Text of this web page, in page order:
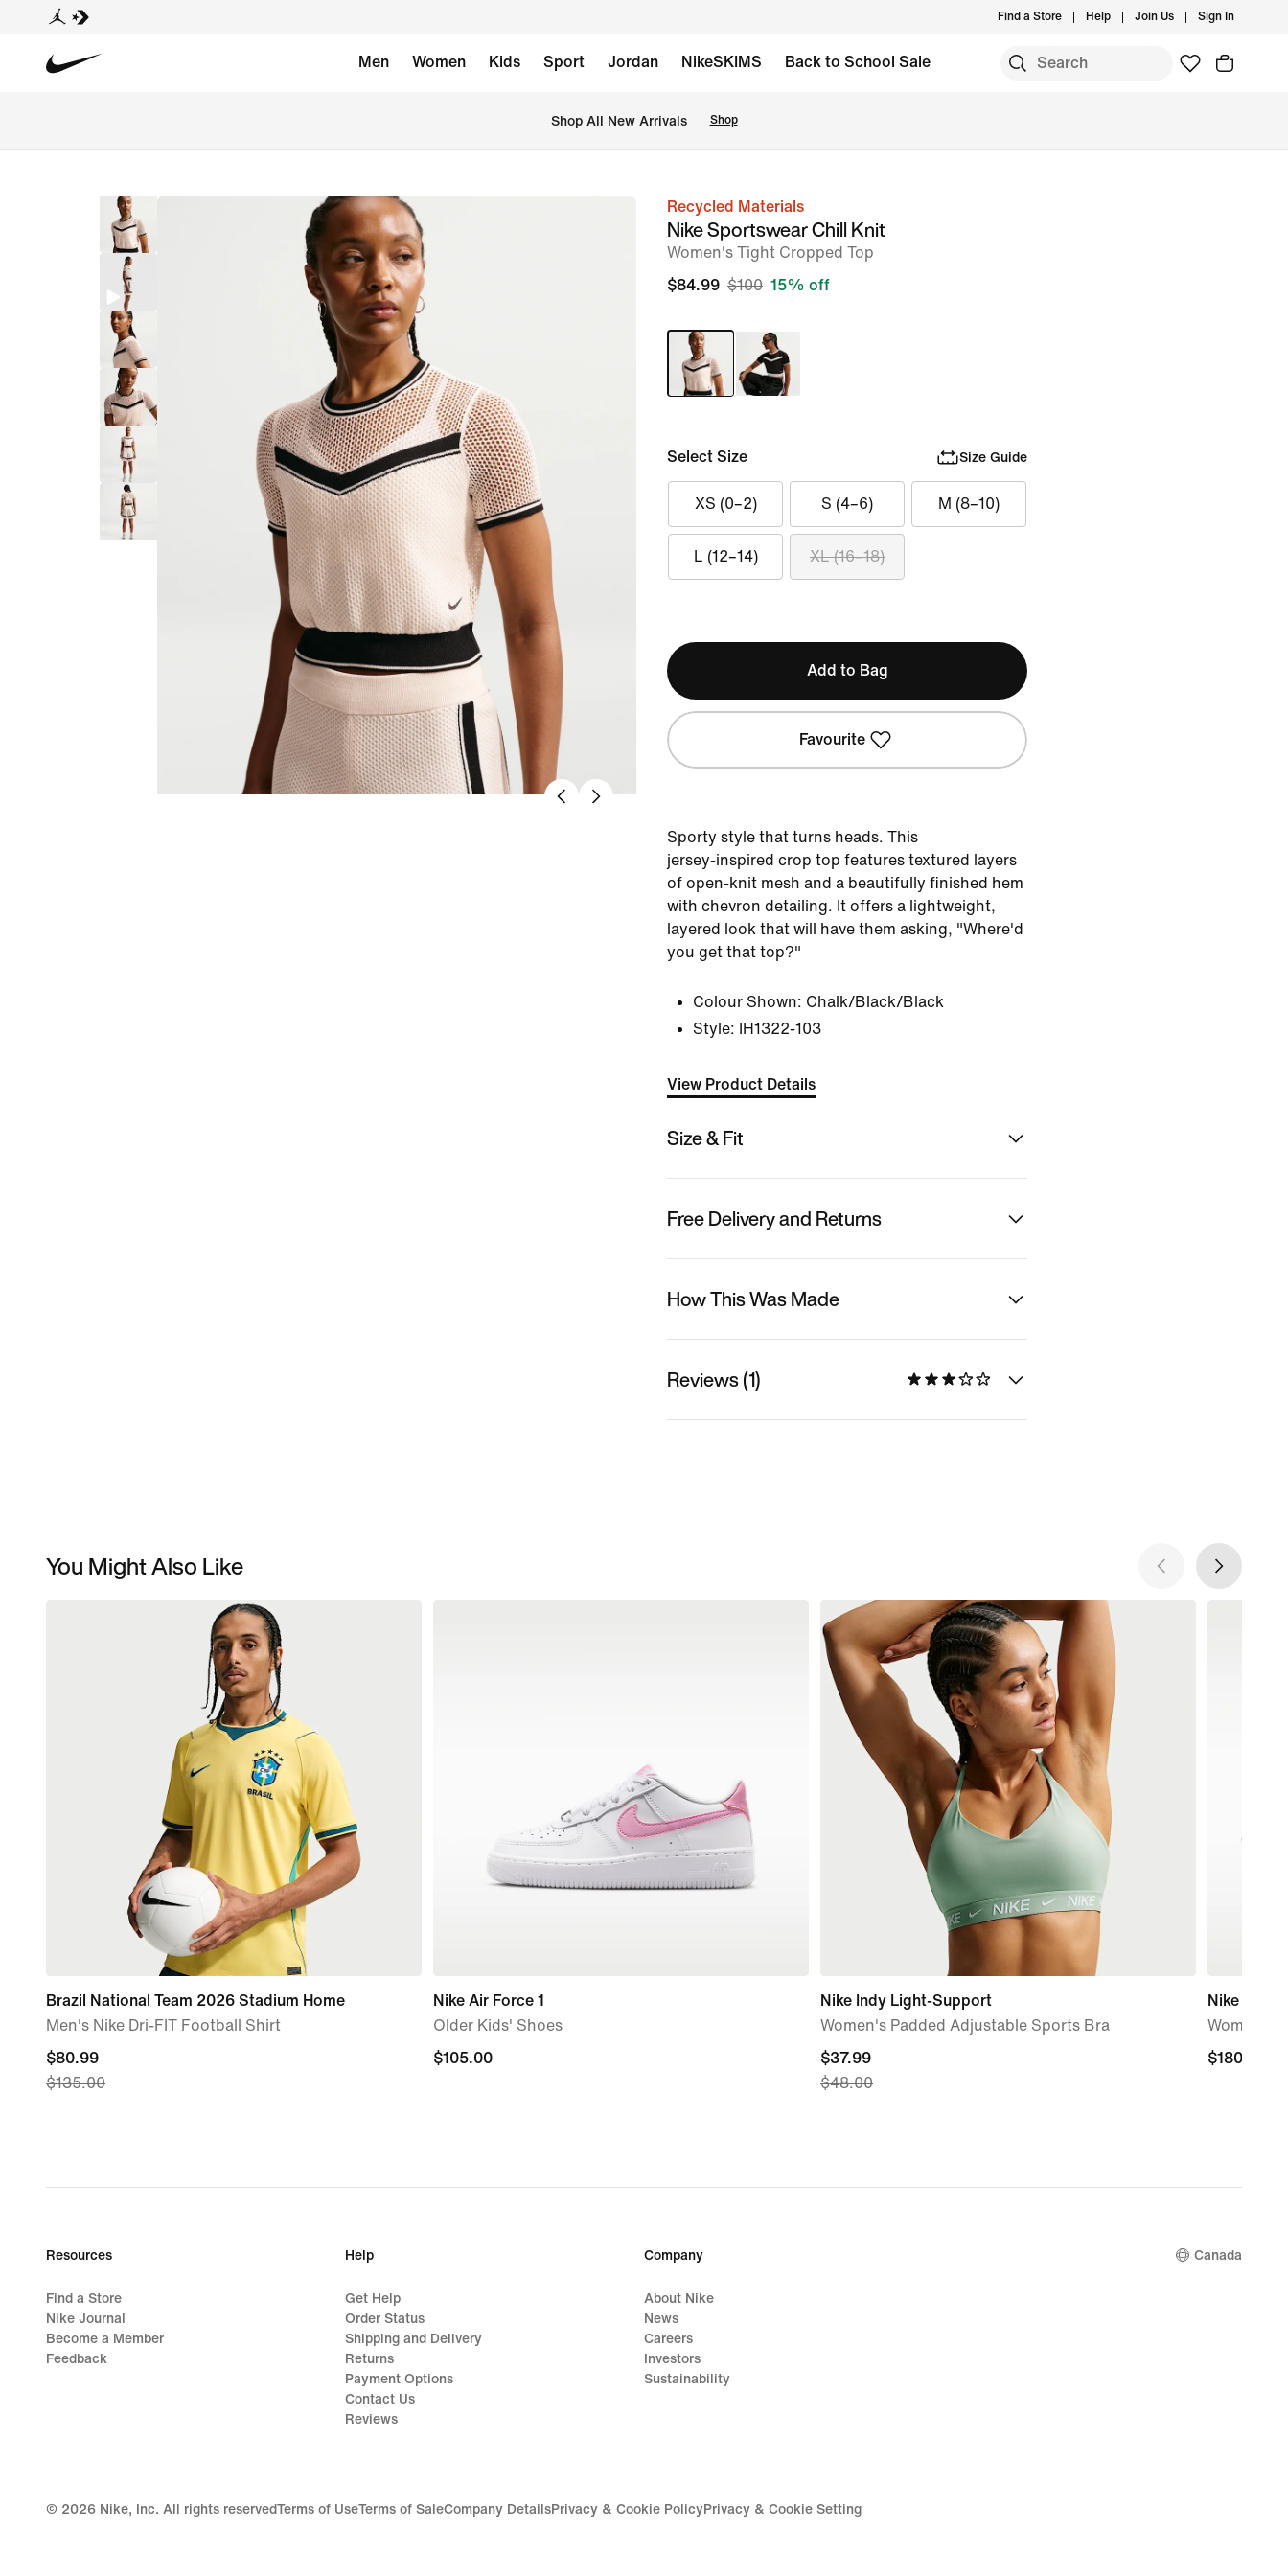
Find a Store Help Join Us Sign In
Men Women Kids Sport Jordan NikeSKIMS Back to School Sale
Shop All New Arrivals Shop
imageRecycled Materials
Nike Sportswear Chill Knit
Women's Tight Cropped Top
$84.99 $100 15% off
Select Size Size Guide
XS (0–2) S (4–6) M (8–10)
L (12–14) XL (16–18)
Add to Bag
Favourite
Sporty style that turns heads. This
jersey‑inspired crop top features textured layers
of open-knit mesh and a beautifully finished hem
with chevron detailing. It offers a lightweight,
layered look that will have them asking, "Where'd
you get that top?"
Colour Shown: Chalk/Black/Black
Style:
IH1322-103
View Product Details
Size & Fit
Free Delivery and Returns
How This Was Made
Reviews (1)
You Might Also Like
Brazil National Team 2026 Stadium Home
Men's Nike Dri-FIT Football Shirt
current
price
$135.00
$80.99
$135.00
Nike Air Force 1
Older Kids' Shoes
$105.00
$105.00
Nike Indy Light-Support
Women's Padded Adjustable Sports Bra
current
price
$48.00
$37.99
$48.00
Nike
Women's
$180.00
$180.00
Resources
Find a Store
Nike Journal
Become a Member
Feedback
Help
Get Help
Order Status
Shipping and Delivery
Returns
Payment Options
Contact Us
Reviews
Company
About Nike
News
Careers
Investors
Sustainability
Canada
© 2026 Nike, Inc. All rights reservedTerms of UseTerms of SaleCompany DetailsPrivacy & Cookie PolicyPrivacy & Cookie Setting